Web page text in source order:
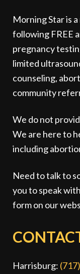
Morning Star is
following FREE
pregnancy
limited
counseling,
community
We do not
We are here to
including
Need to talk to
you to speak
form on our
Harrisburg: